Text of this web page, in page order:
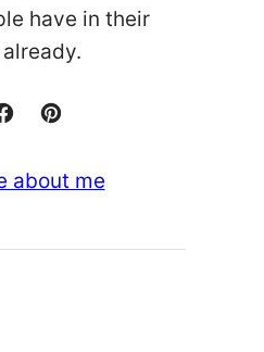
have in their
about me